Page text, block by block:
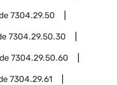
7304.29.50
7304.29.50.30
7304.29.50.60
7304.29.61